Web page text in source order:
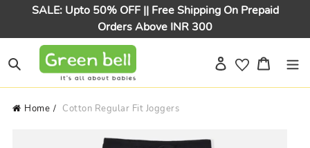
content
SALE: Upto 50% OFF || Free Shipping On Prepaid
Orders Above INR 300
Log in Cart
Home Cotton Regular Fit Joggers